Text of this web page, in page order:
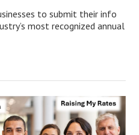
to submit their info
most recognized annual